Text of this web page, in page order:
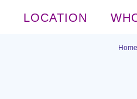
LOCATION
Home